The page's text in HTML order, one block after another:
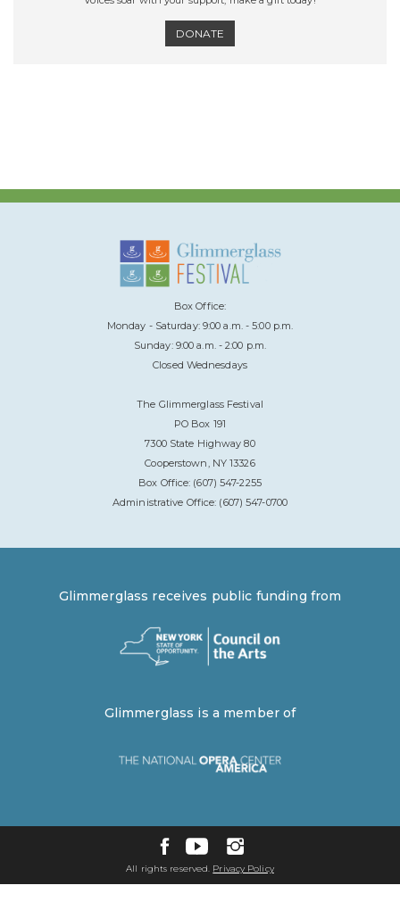
DONATE
Box Office:
Monday - Saturday: 9:00 a.m. - 5:00 p.m.
Sunday: 9:00 a.m. - 2:00 p.m.
Closed Wednesdays
The Glimmerglass Festival
PO Box 191
7300 State Highway 80
Cooperstown, NY 13326
Box Office: (607) 547-2255
Administrative Office: (607) 547-0700
Glimmerglass receives public funding from
Glimmerglass is a member of
All rights reserved. Privacy Policy